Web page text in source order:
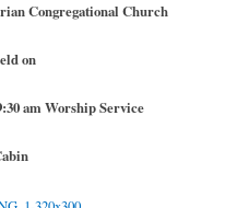
Congregational Church
on
am Worship Service